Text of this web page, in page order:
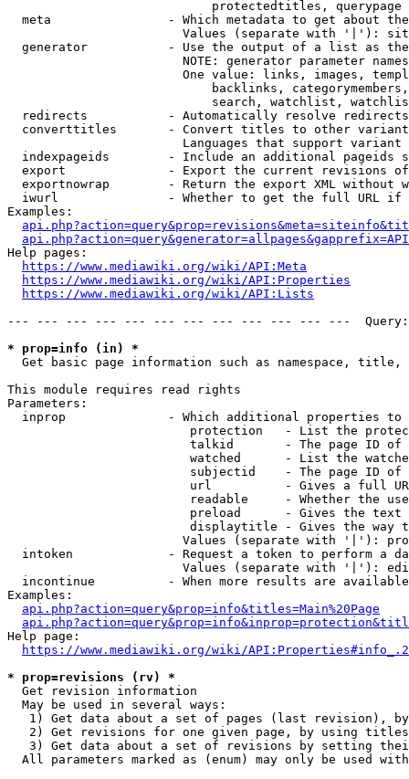
                            protectedtitles, querypage
meta                - Which metadata to get about
Values (separate with '|'):
generator           - Use the output of a list as
NOTE: generator parameter
One value: links, images,
backlinks,
search, watchlist,
  redirects           - Automatically resolve redirects
converttitles       - Convert titles to other
Languages that support
indexpageids        - Include an additional pageids
export              - Export the current revisions
exportnowrap        - Return the export XML without
iwurl               - Whether to get the full URL
Examples:
Help pages:
https://www.mediawiki.org/wiki/API:Meta
https://www.mediawiki.org/wiki/API:Properties
https://www.mediawiki.org/wiki/API:Lists
--- --- --- --- --- --- --- --- --- --- --- ---
* prop=info (in) *
Get basic page information such as namespace, title,
This module requires read rights
Parameters:
inprop              - Which additional properties to
protection   - List the
talkid       - The page ID
watched      - List the
subjectid    - The page ID
url          - Gives a full
readable     - Whether the
preload      - Gives the
displaytitle - Gives the way
Values (separate with '|'):
intoken             - Request a token to perform a
Values (separate with '|'):
incontinue          - When more results are
Examples:
api.php?action=query&prop=info&titles=Main%20Page
Help page:
https://www.mediawiki.org/wiki/
* prop=revisions (rv) *
  Get revision information
  May be used in several ways:
1) Get data about a set of pages (last revision),
2) Get revisions for one given page, by using
3) Get data about a set of revisions by setting
All parameters marked as (enum) may only be used